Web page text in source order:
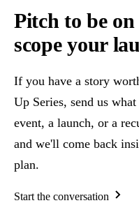
Pitch to be
scope your
If you have a story
Up Series, send us
event, a launch, or a
and we'll come back
plan.
Start the conversation